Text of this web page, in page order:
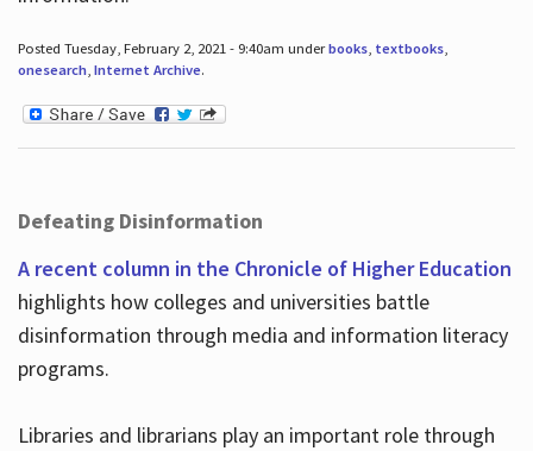
Posted Tuesday, February 2, 2021 - 9:40am underbooks, textbooks,
onesearch, Internet Archive.
Defeating Disinformation
A recent column in the Chronicle of Higher Education
highlights how colleges and universities battle
disinformation through media and information literacy
programs.
Libraries and librarians play an important role through